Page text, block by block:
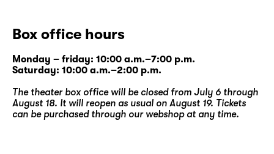
Box office hours
Monday – friday: 10:00 a.m.–7:00 p.m.
Saturday: 10:00 a.m.–2:00 p.m.
The theater box office will be closed from July 6 through
August 18. It will reopen as usual on August 19. Tickets
can be purchased through our webshopat any time.